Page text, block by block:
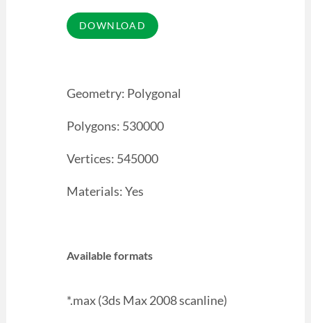
Geometry: Polygonal
Polygons: 530000
Vertices: 545000
Materials: Yes
Available formats
*.max (3ds Max 2008 scanline)